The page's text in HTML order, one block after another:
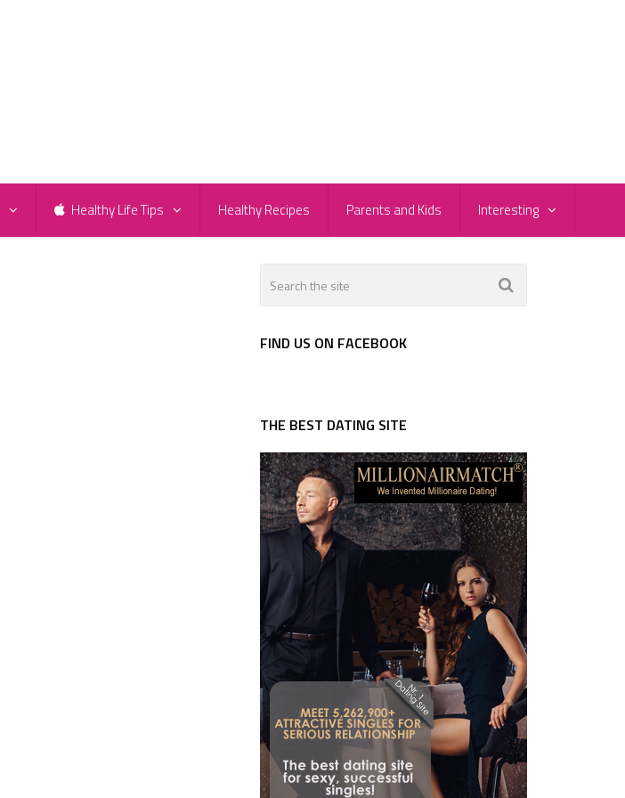
Healthy Life Tips Healthy Recipes Parents and Kids Interesting
FIND US ON FACEBOOK
THE BEST DATING SITE